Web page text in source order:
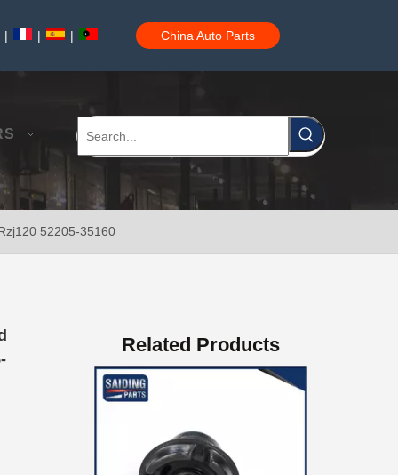
| | | China Auto Parts
52205-35160
Related Products